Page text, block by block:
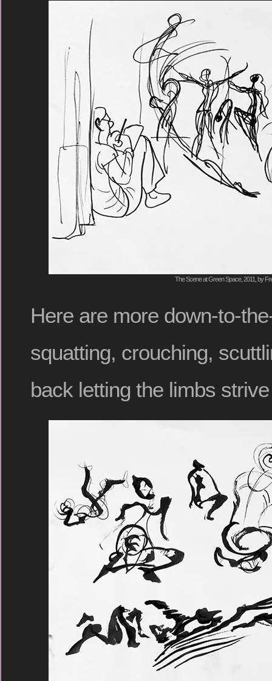
The Scene at Green Space, 2011, by
Here are more down-to-
squatting, crouching,
back letting the limbs